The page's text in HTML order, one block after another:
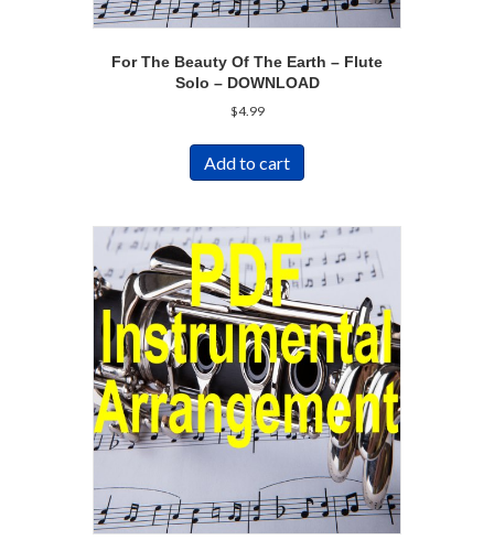
For The Beauty Of The Earth – Flute
Solo – DOWNLOAD
$4.99
Add to cart